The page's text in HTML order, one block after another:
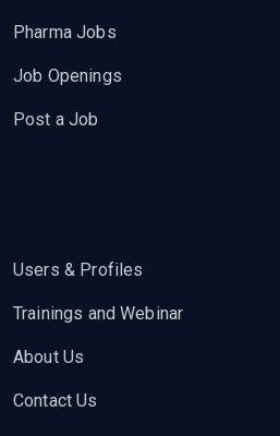
Pharma Jobs
Job Openings
Post a Job
Users & Profiles
Trainings and Webinar
About Us
Contact Us